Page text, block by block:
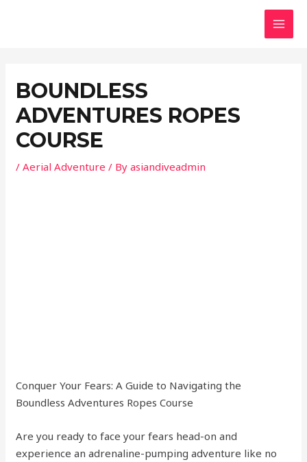
BOUNDLESS
ADVENTURES ROPES
COURSE
/Aerial Adventure / Byasiandiveadmin
Conquer Your Fears: A Guide to Navigating the
Boundless Adventures Ropes Course
Are you ready to face your fears head-on and
experience an adrenaline-pumping adventure like no